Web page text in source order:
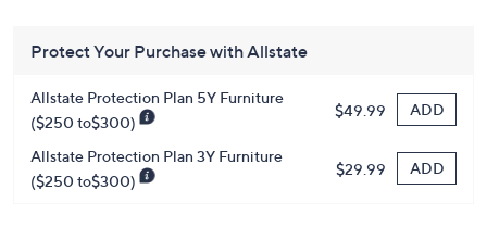
Protect Your Purchase with Allstate
Allstate Protection Plan 5Y Furniture
($250 to$300)
$49.99 ADD
Allstate Protection Plan 3Y Furniture
($250 to$300)
$29.99 ADD